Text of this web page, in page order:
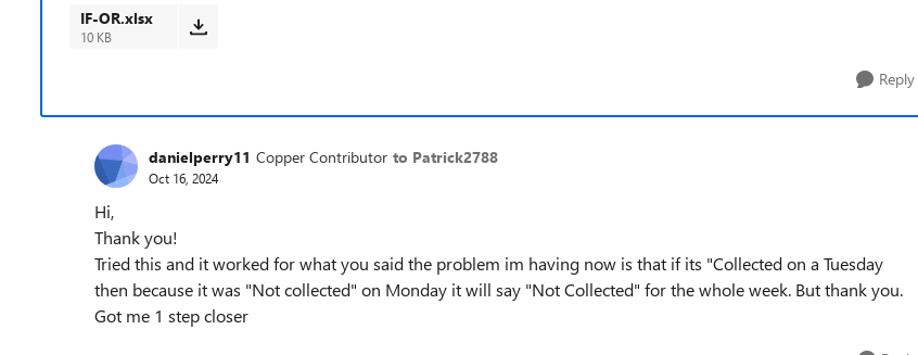
IF-OR.xlsx
10 KB
Reply
danielperry11 Copper Contributor to Patrick2788
Oct 16, 2024
Hi,
Thank you!
Tried this and it worked for what you said the problem im having now is that if its "Collected on a Tuesday
then because it was "Not collected" on Monday it will say "Not Collected" for the whole week. But thank you.
Got me 1 step closer